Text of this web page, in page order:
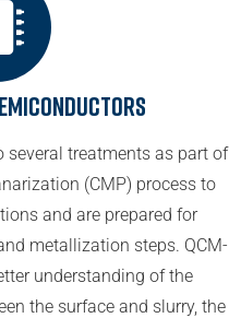
several treatments as part of
(CMP) process to
and are prepared for
metallization steps. QCM-
understanding of the
the surface and slurry, the